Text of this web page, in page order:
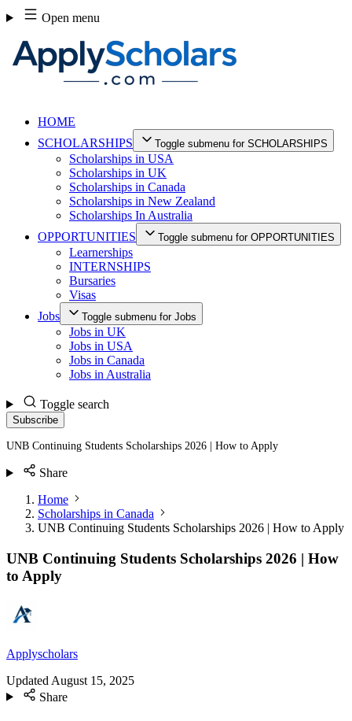
Skip
to
content
Open menu
HOME
SCHOLARSHIPS
Toggle submenu for SCHOLARSHIPS
Scholarships in USA
Scholarships in UK
Scholarships in Canada
Scholarships in New Zealand
Scholarships In Australia
OPPORTUNITIES
Toggle submenu for OPPORTUNITIES
Learnerships
INTERNSHIPS
Bursaries
Visas
Jobs
Toggle submenu for Jobs
Jobs in UK
Jobs in USA
Jobs in Canada
Jobs in Australia
Toggle search
Subscribe
UNB Continuing Students Scholarships 2026 | How to Apply
Share
Home
Scholarships in Canada
UNB Continuing Students Scholarships 2026 | How to Apply
UNB Continuing Students Scholarships 2026 | How
to Apply
Applyscholars
Updated August 15, 2025
Share